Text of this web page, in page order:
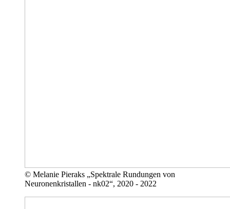
© Melanie Pieraks „Spektrale Rundungen von
Neuronenkristallen - nk02“, 2020 - 2022